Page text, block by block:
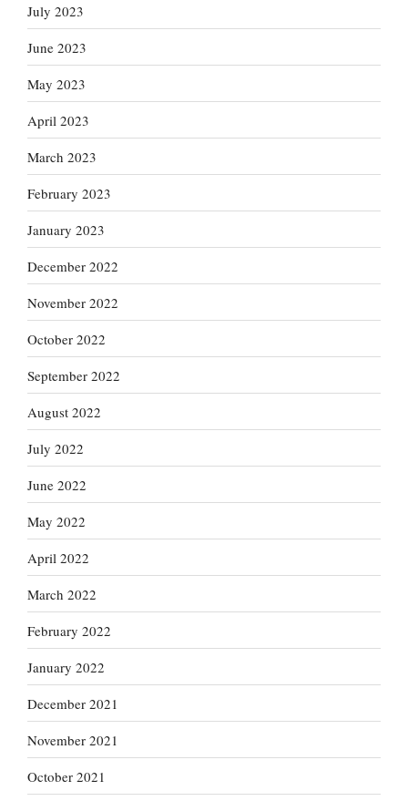
July 2023
June 2023
May 2023
April 2023
March 2023
February 2023
January 2023
December 2022
November 2022
October 2022
September 2022
August 2022
July 2022
June 2022
May 2022
April 2022
March 2022
February 2022
January 2022
December 2021
November 2021
October 2021